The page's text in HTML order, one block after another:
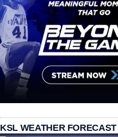
KSL WEATHER FORECAST